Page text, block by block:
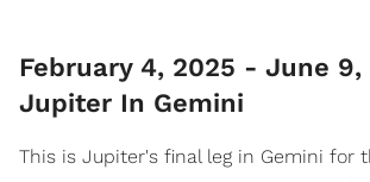
February 4, 2025 - June 9,
Jupiter In Gemini
This is Jupiter's final leg in Gemini for